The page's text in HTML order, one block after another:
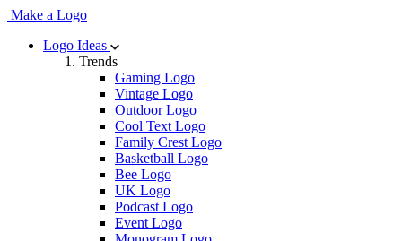
Make a Logo
Logo Ideas
Trends
Gaming Logo
Vintage Logo
Outdoor Logo
Cool Text Logo
Family Crest Logo
Basketball Logo
Bee Logo
UK Logo
Podcast Logo
Event Logo